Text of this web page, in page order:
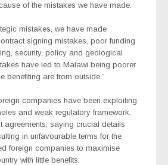
of the mistakes we have made.
mistakes, we have made
signing mistakes, poor funding
security, policy and geological
have led to Malawi being poorer
benefiting are from outside.”
companies have been exploiting
and weak regulatory framework,
agreements, saying crucial details
in unfavourable terms for the
foreign companies to maximise
with little benefits.